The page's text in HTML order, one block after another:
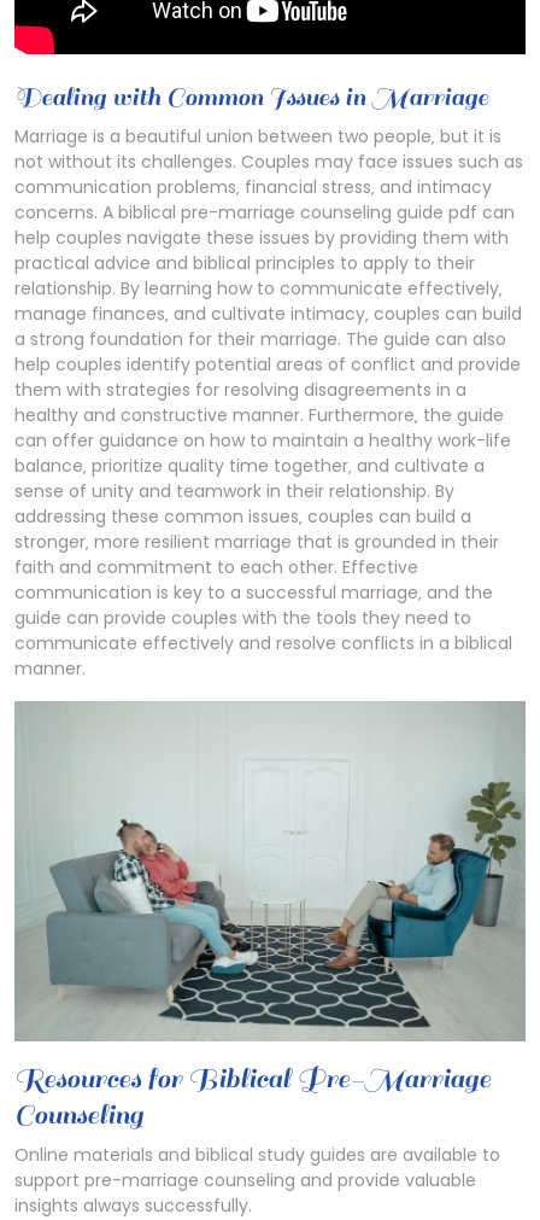
Dealing with Common Issues in Marriage
Marriage is a beautiful union between two people‚ but it is
not without its challenges. Couples may face issues such as
communication problems‚ financial stress‚ and intimacy
concerns. A biblical pre-marriage counseling guide pdf can
help couples navigate these issues by providing them with
practical advice and biblical principles to apply to their
relationship. By learning how to communicate effectively‚
manage finances‚ and cultivate intimacy‚ couples can build
a strong foundation for their marriage. The guide can also
help couples identify potential areas of conflict and provide
them with strategies for resolving disagreements in a
healthy and constructive manner. Furthermore‚ the guide
can offer guidance on how to maintain a healthy work-life
balance‚ prioritize quality time together‚ and cultivate a
sense of unity and teamwork in their relationship. By
addressing these common issues‚ couples can build a
stronger‚ more resilient marriage that is grounded in their
faith and commitment to each other. Effective
communication is key to a successful marriage‚ and the
guide can provide couples with the tools they need to
communicate effectively and resolve conflicts in a biblical
manner.
Resources for Biblical Pre-Marriage
Counseling
Online materials and biblical study guides are available to
support pre-marriage counseling and provide valuable
insights always successfully.